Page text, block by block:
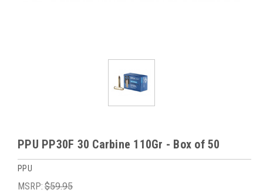
PPU PP30F 30 Carbine 110Gr - Box of 50
PPU
MSRP: $59.95